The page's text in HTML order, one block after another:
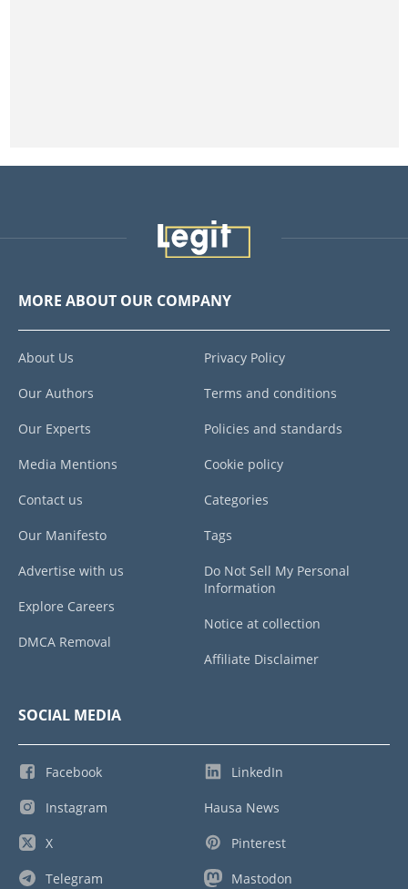
MORE ABOUT OUR COMPANY
About Us
Our Authors
Our Experts
Media Mentions
Contact us
Our Manifesto
Advertise with us
Explore Careers
DMCA Removal
Privacy Policy
Terms and conditions
Policies and standards
Cookie policy
Categories
Tags
Do Not Sell My Personal
Information
Notice at collection
Affiliate Disclaimer
SOCIAL MEDIA
Facebook
Instagram
X
Telegram
LinkedIn
Hausa News
Pinterest
Mastodon